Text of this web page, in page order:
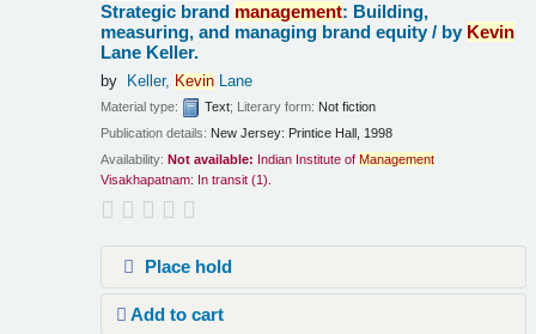
Strategic brand management: Building,
measuring, and managing brand equity / by Kevin
Lane Keller.
by Keller, KevinLane
Material type: Text; Literary form: Not fiction
Publication details: New Jersey: Printice Hall, 1998
Availability: Not available: Indian Institute of Management
Visakhapatnam: In transit (1).
Place hold
Add to cart